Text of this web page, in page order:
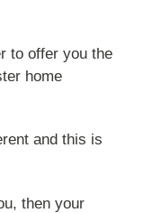
to offer you the
home
and this is
then your